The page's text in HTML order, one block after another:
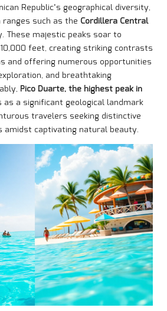
Republic’s geographical diversity,
such as the Cordillera Central
These majestic peaks soar to
feet, creating striking contrasts
and offering numerous opportunities
and breathtaking
Pico Duarte, the highest peak in
as a significant geological landmark
travelers seeking distinctive
amidst captivating natural beauty.